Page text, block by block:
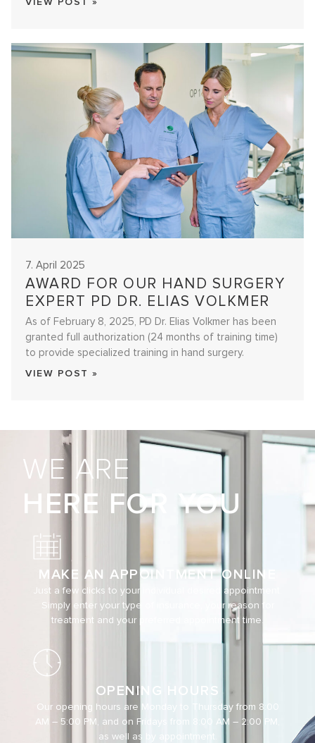
7. April 2025
AWARD FOR OUR HAND SURGERY
EXPERT PD DR. ELIAS VOLKMER
As of February 8, 2025, PD Dr. Elias Volkmer has been
granted full authorization (24 months of training time)
to provide specialized training in hand surgery.
VIEW POST »
WE ARE
HERE FOR YOU
MAKE AN APPOINTMENT ONLINE
Just a few clicks to your individual desired appointment.
Simply enter your type of insurance, your reason for
treatment and your preferred appointment time.
OPENING HOURS
Our opening hours are Monday to Thursday from 8:00
AM – 5:00 PM, and on Fridays from 8:00 AM – 2:00 PM,
as well as by appointment.